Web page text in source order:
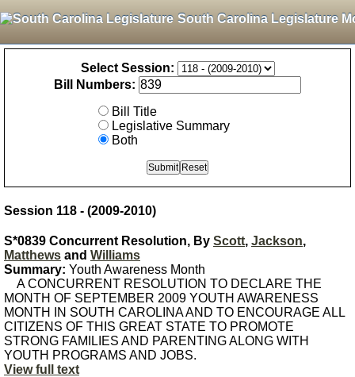
South Carolina Legislature
Select Session:
Bill Numbers:
Bill Title
Legislative Summary
Both
Session 118 - (2009-2010)
S*0839 Concurrent Resolution, By Scott, Jackson,
Matthews and Williams
Summary: Youth Awareness Month
A CONCURRENT RESOLUTION TO DECLARE THE
MONTH OF SEPTEMBER 2009 YOUTH AWARENESS
MONTH IN SOUTH CAROLINA AND TO ENCOURAGE ALL
CITIZENS OF THIS GREAT STATE TO PROMOTE
STRONG FAMILIES AND PARENTING ALONG WITH
YOUTH PROGRAMS AND JOBS.
View full text